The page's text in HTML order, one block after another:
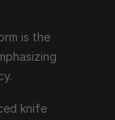
a qualified
is the
knife